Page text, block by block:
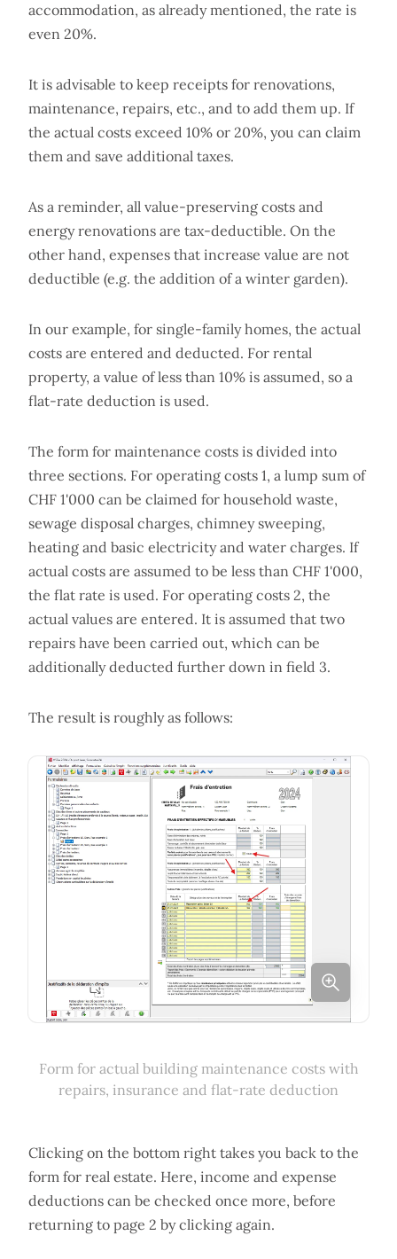
accommodation, as already mentioned, the rate is
even 20%.
It is advisable to keep receipts for renovations,
maintenance, repairs, etc., and to add them up. If
the actual costs exceed 10% or 20%, you can claim
them and save additional taxes.
As a reminder, all value-preserving costs and
energy renovations are tax-deductible. On the
other hand, expenses that increase value are not
deductible (e.g. the addition of a winter garden).
In our example, for single-family homes, the actual
costs are entered and deducted. For rental
property, a value of less than 10% is assumed, so a
flat-rate deduction is used.
The form for maintenance costs is divided into
three sections. For operating costs 1, a lump sum of
CHF 1'000 can be claimed for household waste,
sewage disposal charges, chimney sweeping,
heating and basic electricity and water charges. If
actual costs are assumed to be less than CHF 1'000,
the flat rate is used. For operating costs 2, the
actual values are entered. It is assumed that two
repairs have been carried out, which can be
additionally deducted further down in field 3.
The result is roughly as follows:
Form for actual building maintenance costs with
repairs, insurance and flat-rate deduction
Clicking on the bottom right takes you back to the
form for real estate. Here, income and expense
deductions can be checked once more, before
returning to page 2 by clicking again.